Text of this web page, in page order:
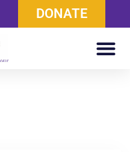
DONATE